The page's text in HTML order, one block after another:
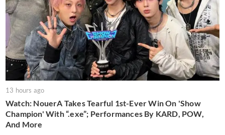
13 hours ago
Watch: NouerA Takes Tearful 1st-Ever Win On 'Show
Champion' With “.exe”; Performances By KARD, POW,
And More